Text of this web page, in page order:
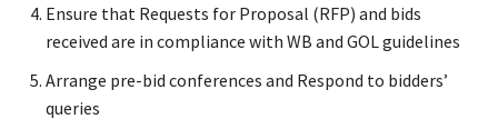
Ensure that Requests for Proposal (RFP) and bids
received are in compliance with WB and GOL guidelines
Arrange pre-bid conferences and Respond to bidders’
queries